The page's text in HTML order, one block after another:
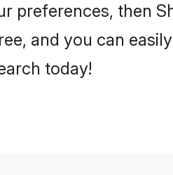
preferences, then
and you can
today!